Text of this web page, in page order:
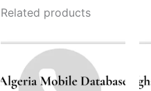
Related products